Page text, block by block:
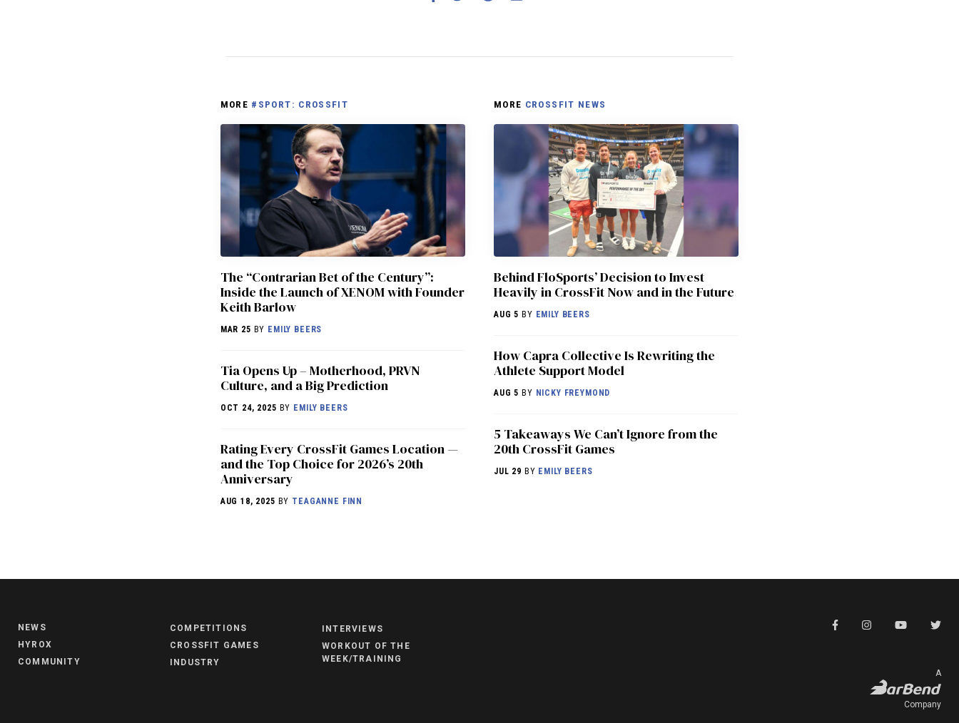
MORE #SPORT: CROSSFIT
The “Contrarian Bet of the Century”:
Inside the Launch of XENOM with Founder
Keith Barlow
MAR 25 BY EMILY BEERS
​​Tia Opens Up – Motherhood, PRVN
Culture, and a Big Prediction
OCT 24, 2025 BY EMILY BEERS
Rating Every CrossFit Games Location —
and the Top Choice for 2026’s 20th
Anniversary
AUG 18, 2025 BY TEAGANNE FINN
MORE CROSSFIT NEWS
Behind FloSports’ Decision to Invest
Heavily in CrossFit Now and in the Future
AUG 5 BY EMILY BEERS
How Capra Collective Is Rewriting the
Athlete Support Model
AUG 5 BY NICKY FREYMOND
5 Takeaways We Can’t Ignore from the
20th CrossFit Games
JUL 29 BY EMILY BEERS
NEWS
HYROX
COMMUNITY
COMPETITIONS
CROSSFIT GAMES
INDUSTRY
INTERVIEWS
WORKOUT OF THE
WEEK/TRAINING
A
Company